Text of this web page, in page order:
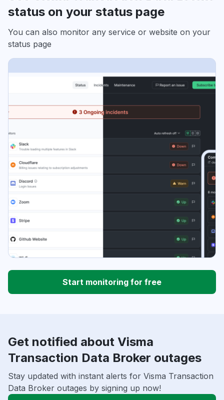
status on your status page
You can also monitor any service or website on your
status page
Start monitoring for free
Get notified about Visma
Transaction Data Broker outages
Stay updated with instant alerts for Visma Transaction
Data Broker outages by signing up now!